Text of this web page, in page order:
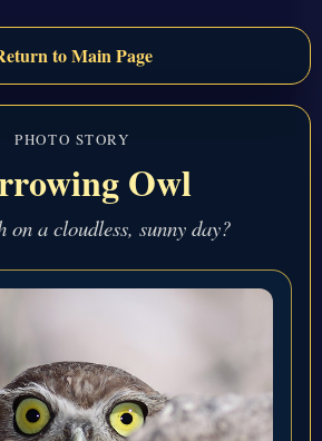
to Main Page
PHOTO STORY
Owl
on a cloudless, sunny day?